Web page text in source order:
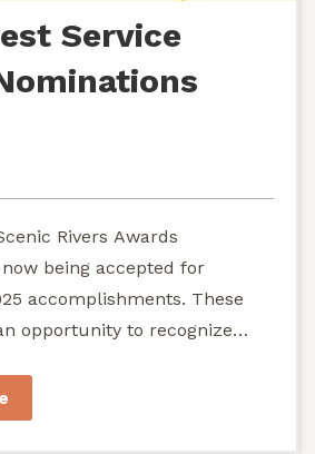
Service
Rivers Awards
being accepted for
accomplishments. These
opportunity to recognize